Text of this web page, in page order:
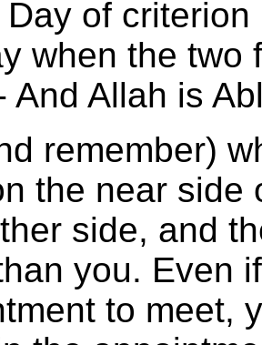
of
when the two
And Allah is
remember)
the near side
side, and
you. Even
to meet,